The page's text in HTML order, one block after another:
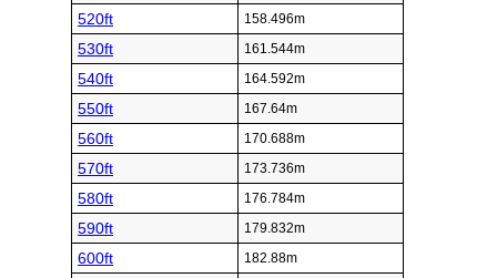
520ft 158.496m
530ft 161.544m
540ft 164.592m
550ft 167.64m
560ft 170.688m
570ft 173.736m
580ft 176.784m
590ft 179.832m
600ft 182.88m